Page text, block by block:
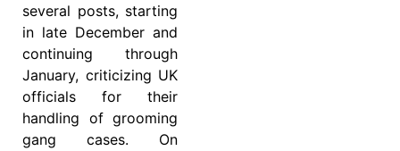
several posts, starting
in late December and
continuing through
January, criticizing UK
officials for their
handling of grooming
gang cases. On